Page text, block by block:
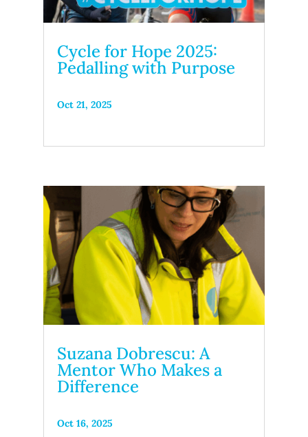
Cycle for Hope 2025:
Pedalling with Purpose
Oct 21, 2025
Suzana Dobrescu: A
Mentor Who Makes a
Difference
Oct 16, 2025